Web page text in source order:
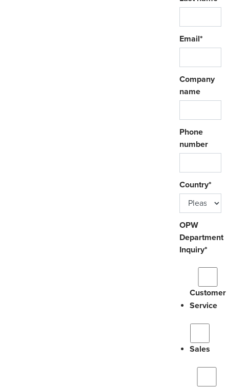
Email*
Company
name
Phone
number
Country*
OPW
Department
Inquiry*
Customer
Service
Sales